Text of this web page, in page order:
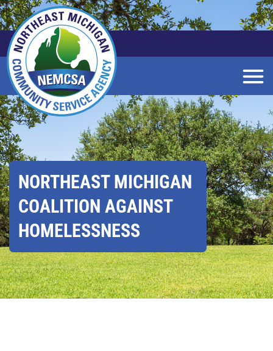
Skip
to
Main
Content
NORTHEAST MICHIGAN
COALITION AGAINST
HOMELESSNESS